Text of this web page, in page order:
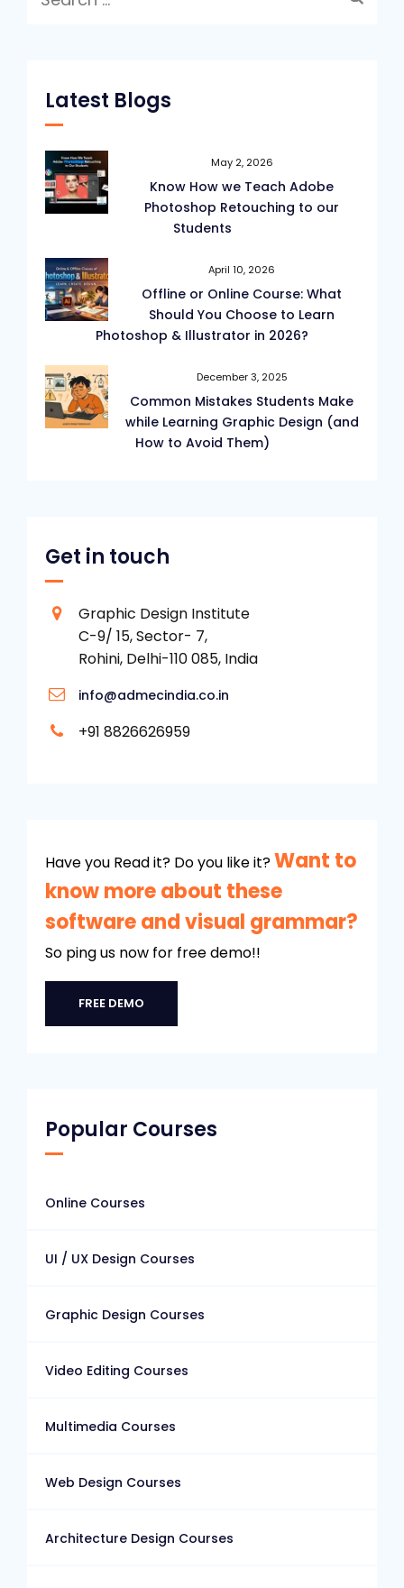
Latest Blogs
May 2, 2026
Know How we Teach Adobe
Photoshop Retouching to our
Students
April 10, 2026
Offline or Online Course: What
Should You Choose to Learn
Photoshop & Illustrator in 2026?
December 3, 2025
Common Mistakes Students Make
while Learning Graphic Design (and
How to Avoid Them)
Get in touch
Graphic Design Institute
C-9/ 15, Sector- 7,
Rohini, Delhi-110 085, India
info@admecindia.co.in
+91 8826626959
Have you Read it? Do you like it?Want to
know more about these
software and visual grammar?
So ping us now for free demo!!
FREE DEMO
Popular Courses
Online Courses
UI / UX Design Courses
Graphic Design Courses
Video Editing Courses
Multimedia Courses
Web Design Courses
Architecture Design Courses